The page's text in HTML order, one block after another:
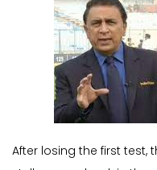
After losing the first test,